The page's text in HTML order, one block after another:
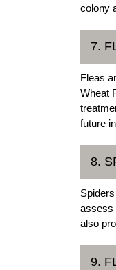
colony
7.
Fleas
Wheat
future
8.
assess
also
9.